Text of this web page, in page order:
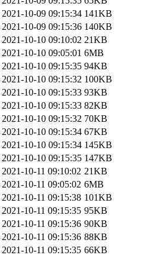
2021-10-09 09:15:34 141KB
2021-10-09 09:15:36 140KB
2021-10-10 09:10:02 21KB
2021-10-10 09:05:01 6MB
2021-10-10 09:15:35 94KB
2021-10-10 09:15:32 100KB
2021-10-10 09:15:33 93KB
2021-10-10 09:15:33 82KB
2021-10-10 09:15:32 70KB
2021-10-10 09:15:34 67KB
2021-10-10 09:15:34 145KB
2021-10-10 09:15:35 147KB
2021-10-11 09:10:02 21KB
2021-10-11 09:05:02 6MB
2021-10-11 09:15:38 101KB
2021-10-11 09:15:35 95KB
2021-10-11 09:15:36 90KB
2021-10-11 09:15:36 88KB
2021-10-11 09:15:35 66KB